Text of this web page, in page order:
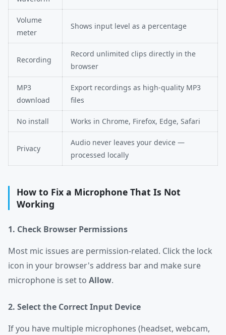
Volume
meter
Shows input level as a percentage
Recording
Record unlimited clips directly in the
browser
MP3
download
Export recordings as high-quality MP3
files
No install Works in Chrome, Firefox, Edge, Safari
Privacy
Audio never leaves your device —
processed locally
How to Fix a Microphone That Is Not
Working
1. Check Browser Permissions
Most mic issues are permission-related. Click the lock
icon in your browser's address bar and make sure
microphone is set to Allow.
2. Select the Correct Input Device
If you have multiple microphones (headset, webcam,